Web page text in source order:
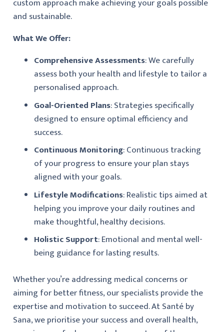
custom approach make achieving your goals possible
and sustainable.
What We Offer:
Comprehensive Assessments: We carefully
assess both your health and lifestyle to tailor a
personalised approach.
Goal-Oriented Plans: Strategies specifically
designed to ensure optimal efficiency and
success.
Continuous Monitoring: Continuous tracking
of your progress to ensure your plan stays
aligned with your goals.
Lifestyle Modifications: Realistic tips aimed at
helping you improve your daily routines and
make thoughtful, healthy decisions.
Holistic Support: Emotional and mental well-
being guidance for lasting results.
Whether you’re addressing medical concerns or
aiming for better fitness, our specialists provide the
expertise and motivation to succeed. AtSanté by
Sana, we prioritise your success and overall health,